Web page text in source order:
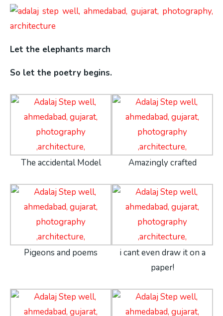
Let the elephants march
So let the poetry begins.
The accidental Model Amazingly crafted
Pigeons and poems
i cant even draw it on a
paper!